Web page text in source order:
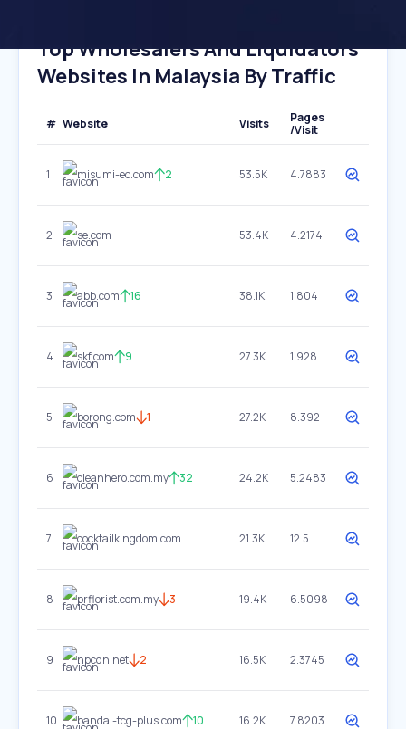
Top Wholesalers And Liquidators
Websites In Malaysia By Traffic
# Website Visits
Pages
/Visit
1 misumi-ec.com 2 53.5K 4.7883
2 se.com 53.4K 4.2174
3 abb.com 16 38.1K 1.804
4 skf.com 9 27.3K 1.928
5 borong.com 1 27.2K 8.392
6 cleanhero.com.my 32 24.2K 5.2483
7 cocktailkingdom.com 21.3K 12.5
8 prflorist.com.my 3 19.4K 6.5098
9 npcdn.net 2 16.5K 2.3745
10 bandai-tcg-plus.com 10 16.2K 7.8203